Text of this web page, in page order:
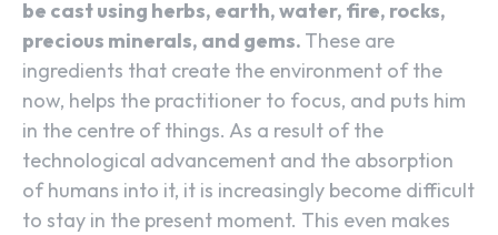
be cast using herbs, earth, water, fire, rocks,
precious minerals, and gems. These are
ingredients that create the environment of the
now, helps the practitioner to focus, and puts him
in the centre of things. As a result of the
technological advancement and the absorption
of humans into it, it is increasingly become difficult
to stay in the present moment. This even makes